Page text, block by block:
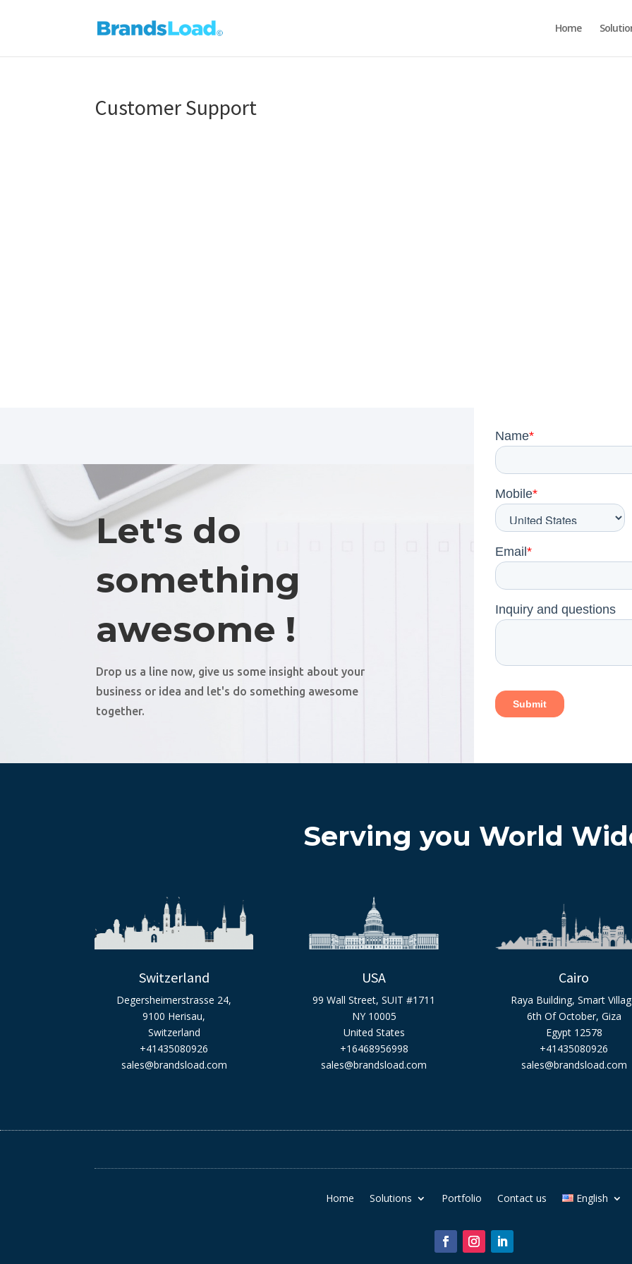
Home
Customer Support
Let's do
something
awesome !
Drop us a line now, give us some insight about your
business or idea and let's do something awesome
together.
Serving you World
Switzerland
Degersheimerstrasse 24,
9100 Herisau,
Switzerland
+41435080926
sales@brandsload.com
USA
99 Wall Street, SUIT #1711
NY 10005
United States
+16468956998
sales@brandsload.com
Cairo
Raya Building, Smart
6th Of October, Giza
Egypt 12578
+41435080926
sales@brandsload.com
Home Solutions Portfolio Contact us English